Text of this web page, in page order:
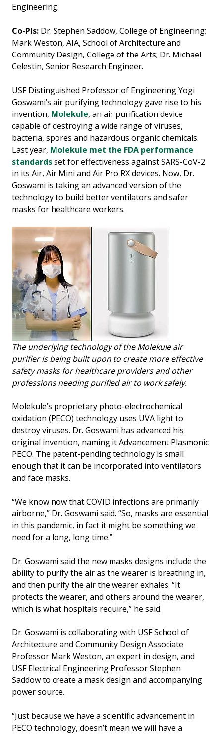
Engineering.
Co-PIs: Dr. Stephen Saddow, College of Engineering;
Mark Weston, AIA, School of Architecture and
Community Design, College of the Arts; Dr. Michael
Celestin, Senior Research Engineer.
USF Distinguished Professor of Engineering Yogi
Goswami’s air purifying technology gave rise to his
invention, Molekule, an air purification device
capable of destroying a wide range of viruses,
bacteria, spores and hazardous organic chemicals.
Last year, Molekule met the FDA performance
standardsset for effectiveness against SARS-CoV-2
in its Air, Air Mini and Air Pro RX devices. Now, Dr.
Goswami is taking an advanced version of the
technology to build better ventilators and safer
masks for healthcare workers.
The underlying technology of the Molekule air
purifier is being built upon to create more effective
safety masks for healthcare providers and other
professions needing purified air to work safely.
Molekule’s proprietary photo-electrochemical
oxidation (PECO) technology uses UVA light to
destroy viruses. Dr. Goswami has advanced his
original invention, naming it Advancement Plasmonic
PECO. The patent-pending technology is small
enough that it can be incorporated into ventilators
and face masks.
“We know now that COVID infections are primarily
airborne,” Dr. Goswami said. “So, masks are essential
in this pandemic, in fact it might be something we
need for a long, long time.”
Dr. Goswami said the new masks designs include the
ability to purify the air as the wearer is breathing in,
and then purify the air the wearer exhales. “It
protects the wearer, and others around the wearer,
which is what hospitals require,” he said.
Dr. Goswami is collaborating with USF School of
Architecture and Community Design Associate
Professor Mark Weston, an expert in design, and
USF Electrical Engineering Professor Stephen
Saddow to create a mask design and accompanying
power source.
“Just because we have a scientific advancement in
PECO technology, doesn’t mean we will have a